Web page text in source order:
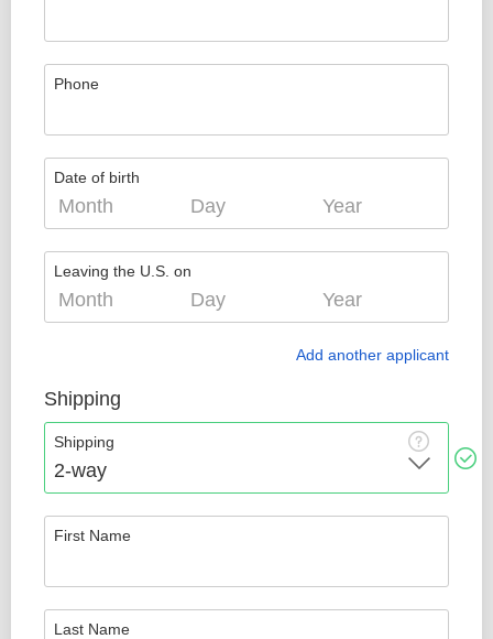
Phone
Date of birth
Leaving the U.S. on
Add another applicant
Shipping
Shipping
First Name
Last Name